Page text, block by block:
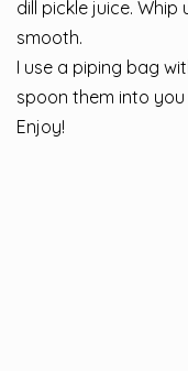
dill pickle juice.
smooth.
I use a piping bag
spoon them into you
Enjoy!